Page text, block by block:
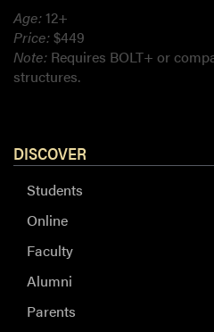
Age: 12+
Price: $449
Note: Requires BOLT+ or
structures.
DISCOVER
Students
Online
Faculty
Alumni
Parents